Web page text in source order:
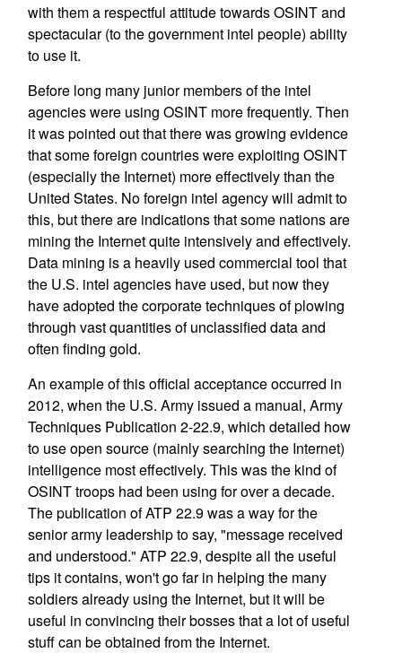
with them a respectful attitude towards OSINT and
spectacular (to the government intel people) ability
to use it.
Before long many junior members of the intel
agencies were using OSINT more frequently. Then
it was pointed out that there was growing evidence
that some foreign countries were exploiting OSINT
(especially the Internet) more effectively than the
United States. No foreign intel agency will admit to
this, but there are indications that some nations are
mining the Internet quite intensively and effectively.
Data mining is a heavily used commercial tool that
the U.S. intel agencies have used, but now they
have adopted the corporate techniques of plowing
through vast quantities of unclassified data and
often finding gold.
An example of this official acceptance occurred in
2012, when the U.S. Army issued a manual, Army
Techniques Publication 2-22.9, which detailed how
to use open source (mainly searching the Internet)
intelligence most effectively. This was the kind of
OSINT troops had been using for over a decade.
The publication of ATP 22.9 was a way for the
senior army leadership to say, "message received
and understood." ATP 22.9, despite all the useful
tips it contains, won't go far in helping the many
soldiers already using the Internet, but it will be
useful in convincing their bosses that a lot of useful
stuff can be obtained from the Internet.